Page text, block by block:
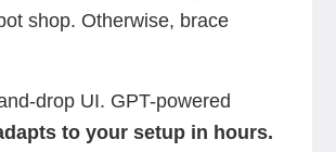
shop. Otherwise, brace
drop UI. GPT-powered
to your setup in hours.